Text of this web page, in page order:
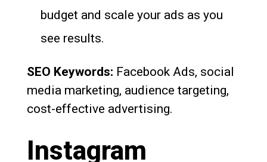
budget and scale your ads as you
see results.
SEO Keywords: Facebook Ads, social
media marketing, audience targeting,
cost-effective advertising.
Instagram